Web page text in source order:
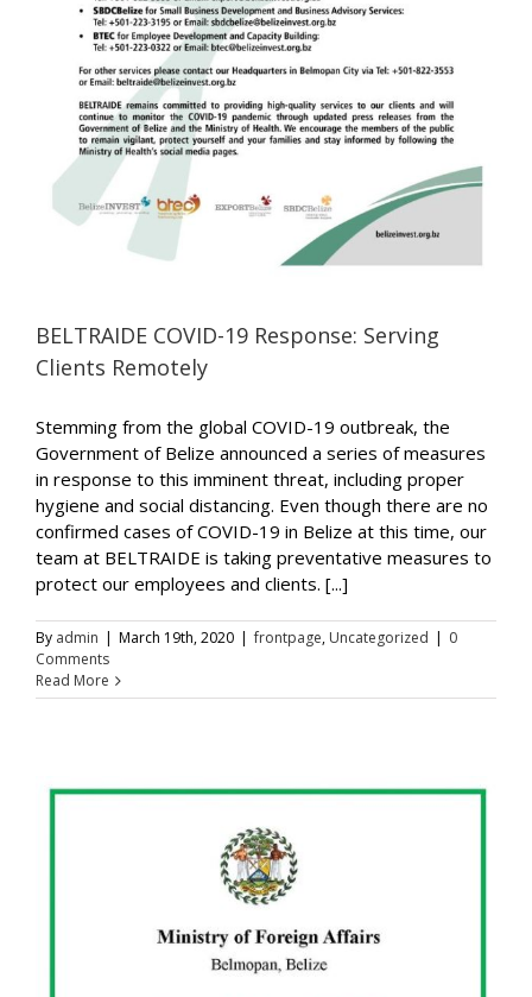
BELTRAIDE COVID-19 Response: Serving
Clients Remotely
Stemming from the global COVID-19 outbreak, the
Government of Belize announced a series of measures
in response to this imminent threat, including proper
hygiene and social distancing. Even though there are no
confirmed cases of COVID-19 in Belize at this time, our
team at BELTRAIDE is taking preventative measures to
protect our employees and clients. [...]
By admin | March 19th, 2020 | frontpage, Uncategorized | 0
Comments
Read More